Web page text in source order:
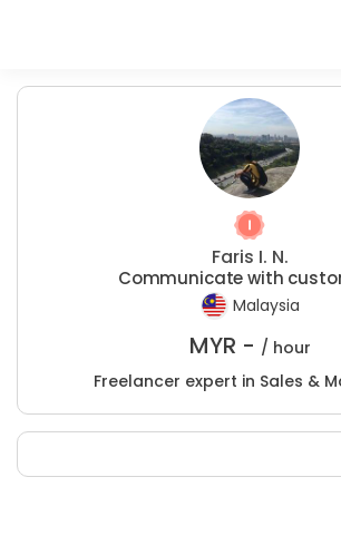
Faris I. N.
Communicate with
Malaysia
MYR - / hour
Freelancer expert in Sales &